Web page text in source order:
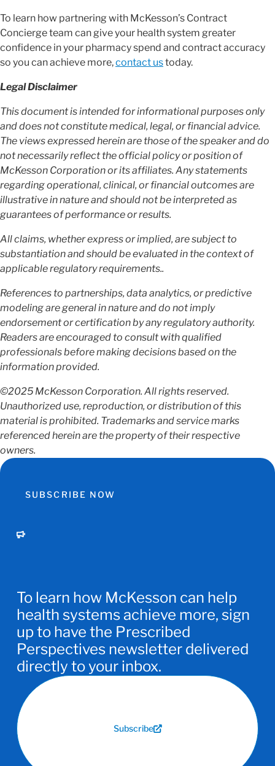
To learn how partnering with McKesson’s Contract
Concierge team can give your health system greater
confidence in your pharmacy spend and contract accuracy
so you can achieve more,contact ustoday.
Legal Disclaimer
This document is intended for informational purposes only
and does not constitute medical, legal, or financial advice.
The views expressed herein are those of the speaker and do
not necessarily reflect the official policy or position of
McKesson Corporation or its affiliates. Any statements
regarding operational, clinical, or financial outcomes are
illustrative in nature and should not be interpreted as
guarantees of performance or results.
All claims, whether express or implied, are subject to
substantiation and should be evaluated in the context of
applicable regulatory requirements..
References to partnerships, data analytics, or predictive
modeling are general in nature and do not imply
endorsement or certification by any regulatory authority.
Readers are encouraged to consult with qualified
professionals before making decisions based on the
information provided.
©2025 McKesson Corporation. All rights reserved.
Unauthorized use, reproduction, or distribution of this
material is prohibited. Trademarks and service marks
referenced herein are the property of their respective
owners.
SUBSCRIBE NOW
To learn how McKesson can help
health systems achieve more, sign
up to have the Prescribed
Perspectives newsletter delivered
directly to your inbox.
Subscribe